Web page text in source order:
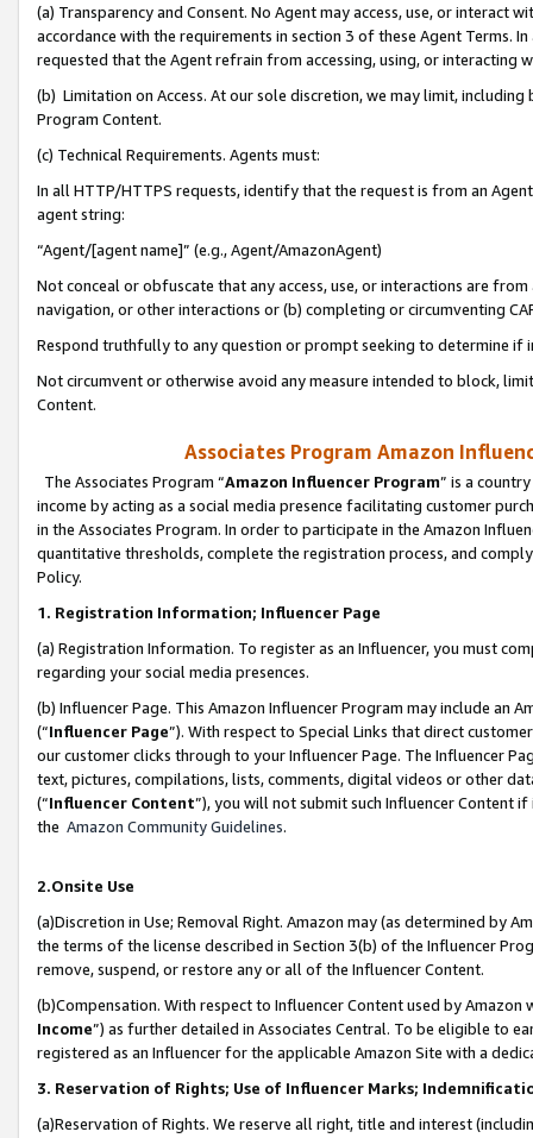
(a) Transparency and Consent. No Agent may access, use, or
accordance with the requirements in section 3 of these Agent Terms.
requested that the Agent refrain from accessing, using, or interacting
(b) Limitation on Access. At our sole discretion, we may limit,
Program Content.
(c) Technical Requirements. Agents must:
In all HTTP/HTTPS requests, identify that the request is from an
agent string:
“Agent/[agent name]” (e.g., Agent/AmazonAgent)
Not conceal or obfuscate that any access, use, or interactions are
navigation, or other interactions or (b) completing or circumventing
Respond truthfully to any question or prompt seeking to determine if
Not circumvent or otherwise avoid any measure intended to block,
Content.
Associates Program Amazon
The Associates Program “Amazon Influencer Program” is a
income by acting as a social media presence facilitating customer
in the Associates Program. In order to participate in the Amazon
quantitative thresholds, complete the registration process, and
Policy.
1. Registration Information; Influencer Page
(a) Registration Information. To register as an Influencer, you must
regarding your social media presences.
(b) Influencer Page. This Amazon Influencer Program may include an
(“Influencer Page”). With respect to Special Links that direct
our customer clicks through to your Influencer Page. The Influencer
text, pictures, compilations, lists, comments, digital videos or other
(“Influencer Content”), you will not submit such Influencer Content
the Amazon Community Guidelines.
2.Onsite Use
(a)Discretion in Use; Removal Right. Amazon may (as determined by
the terms of the license described in Section 3(b) of the Influencer
remove, suspend, or restore any or all of the Influencer Content.
(b)Compensation. With respect to Influencer Content used by
Income”) as further detailed in Associates Central. To be eligible to
registered as an Influencer for the applicable Amazon Site with a
3. Reservation of Rights; Use of Influencer Marks;
(a)Reservation of Rights. We reserve all right, title and interest